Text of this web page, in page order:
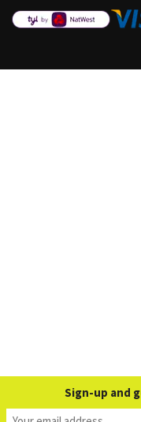
Sign-up and